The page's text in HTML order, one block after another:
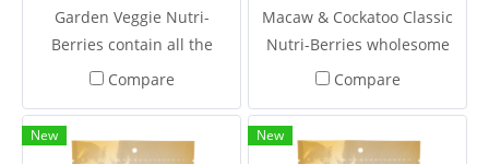
Garden Veggie Nutri-
Berries contain all the
essential vitamins and
along with carrots, peas,
broccoli, and corn, making
Compare
Macaw & Cockatoo Classic
Nutri-Berries wholesome
ingredients, and they are
minerals for better
absorption and stabilized
Compare
New New